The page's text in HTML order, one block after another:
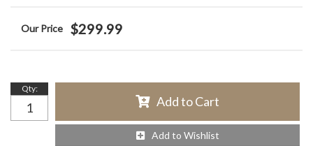
$299.99
Qty:
Add to Cart
Add to Wishlist